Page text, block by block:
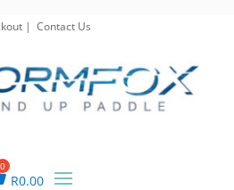
|Contact Us
R0.00